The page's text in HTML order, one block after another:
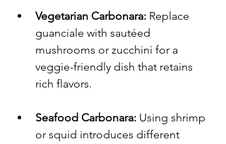
Vegetarian Carbonara: Replace
guanciale with sautéed
mushrooms or zucchini for a
veggie-friendly dish that retains
rich flavors.
Seafood Carbonara: Using shrimp
or squid introduces different